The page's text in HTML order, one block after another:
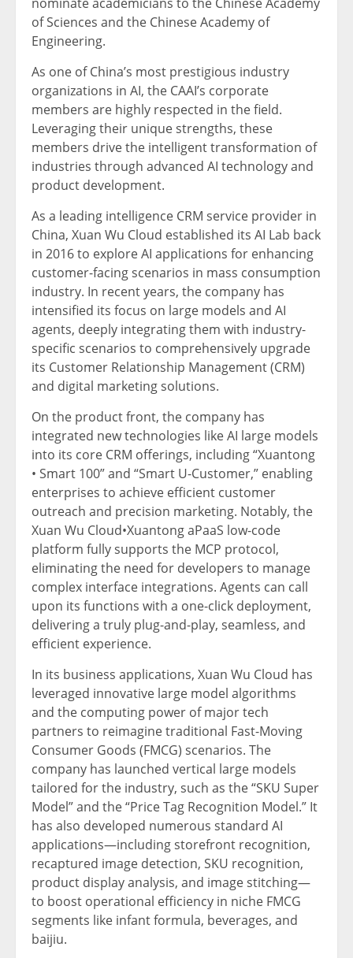
of Sciences and the Chinese Academy of
Engineering.
As one ofChina’s most prestigious industry
organizations in AI, the CAAI’s corporate
members are highly respected in the field.
Leveraging their unique strengths, these
members drive the intelligent transformation of
industries through advanced AI technology and
product development.
As a leading intelligence CRM service provider in
China, Xuan Wu Cloud established its AI Lab back
in 2016 to explore AI applications for enhancing
customer-facing scenarios in mass consumption
industry. In recent years, the company has
intensified its focus on large models and AI
agents, deeply integrating them with industry-
specific scenarios to comprehensively upgrade
its Customer Relationship Management (CRM)
and digital marketing solutions.
On the product front, the company has
integrated new technologies like AI large models
into its core CRM offerings, including “Xuantong
• Smart 100” and “Smart U-Customer,” enabling
enterprises to achieve efficient customer
outreach and precision marketing. Notably, the
Xuan Wu Cloud•Xuantong aPaaS low-code
platform fully supports the MCP protocol,
eliminating the need for developers to manage
complex interface integrations. Agents can call
upon its functions with a one-click deployment,
delivering a truly plug-and-play, seamless, and
efficient experience.
In its business applications, Xuan Wu Cloud has
leveraged innovative large model algorithms
and the computing power of major tech
partners to reimagine traditional Fast-Moving
Consumer Goods (FMCG) scenarios. The
company has launched vertical large models
tailored for the industry, such as the “SKU Super
Model” and the “Price Tag Recognition Model.” It
has also developed numerous standard AI
applications—including storefront recognition,
recaptured image detection, SKU recognition,
product display analysis, and image stitching—
to boost operational efficiency in niche FMCG
segments like infant formula, beverages, and
baijiu.